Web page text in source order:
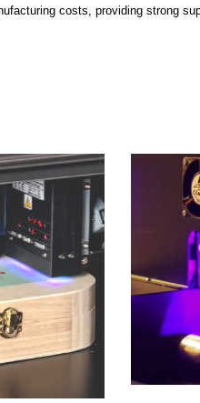
costs, providing strong